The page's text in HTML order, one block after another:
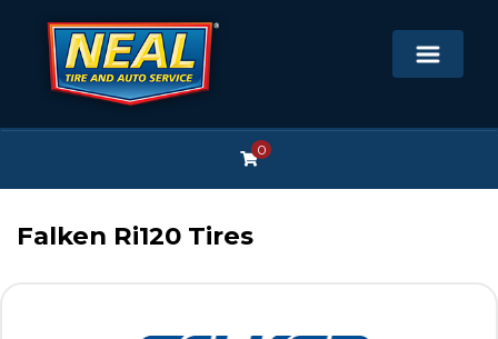
0
Falken Ri120 Tires